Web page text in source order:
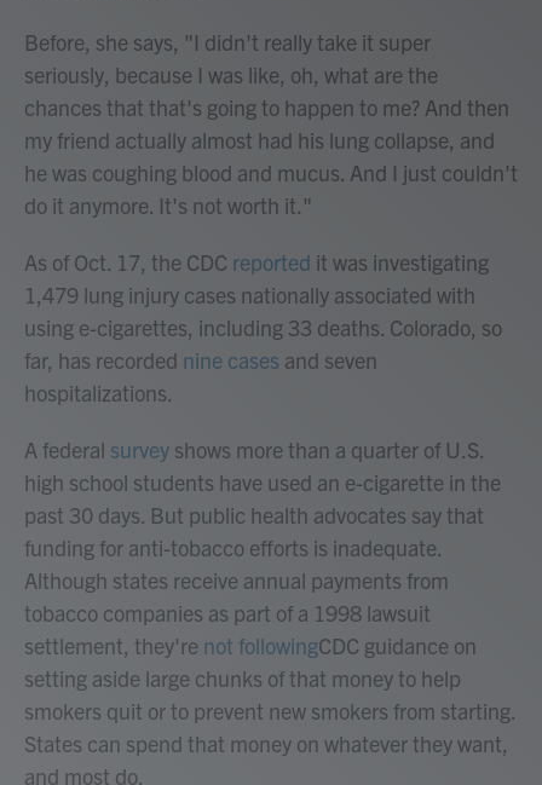
Before, she says, "I didn't really take it super
seriously, because I was like, oh, what are the
chances that that's going to happen to me? And then
my friend actually almost had his lung collapse, and
he was coughing blood and mucus. And I just couldn't
do it anymore. It's not worth it."
As of Oct. 17, the CDC reported it was investigating
1,479 lung injury cases nationally associated with
using e-cigarettes, including 33 deaths. Colorado, so
far, has recorded nine cases and seven
hospitalizations.
A federal survey shows more than a quarter of U.S.
high school students have used an e-cigarette in the
past 30 days. But public health advocates say that
funding for anti-tobacco efforts is inadequate.
Although states receive annual payments from
tobacco companies as part of a 1998 lawsuit
settlement, they're not followingCDC guidance on
setting aside large chunks of that money to help
smokers quit or to prevent new smokers from starting.
States can spend that money on whatever they want,
and most do.